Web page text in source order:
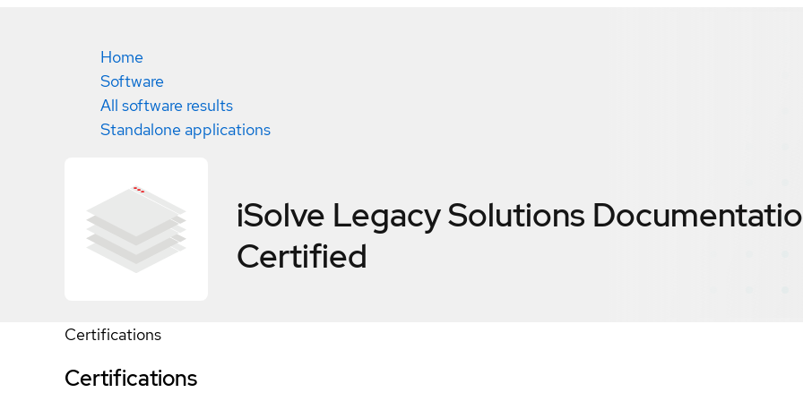
Home
Software
All software results
Standalone applications
iSolve Legacy Solutions
Certified
Certifications
Certifications